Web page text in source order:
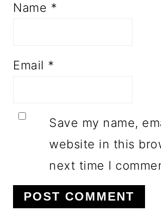
Name *
Email *
Save my name,
website in this
next time I